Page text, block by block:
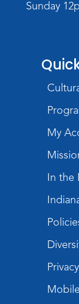
Sunday
My
In the